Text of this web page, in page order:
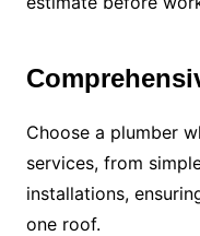
Choose a plumber
services, from
installations,
one roof.